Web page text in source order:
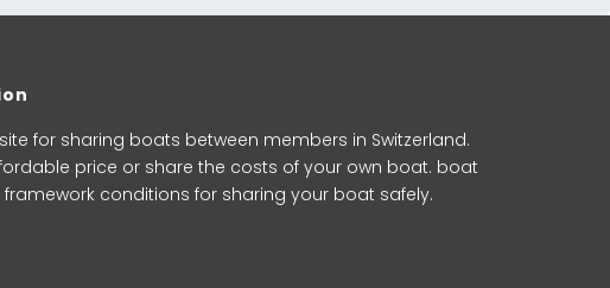
for sharing boats between members in Switzerland.
price or share the costs of your own boat. boat
conditions for sharing your boat safely.